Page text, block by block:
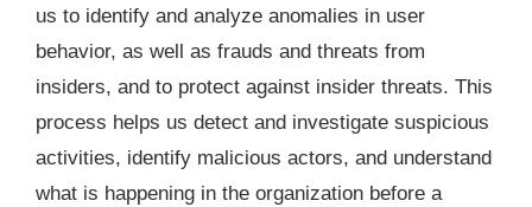
us to identify and analyze anomalies in user
behavior, as well as frauds and threats from
insiders, and to protect against insider threats. This
process helps us detect and investigate suspicious
activities, identify malicious actors, and understand
what is happening in the organization before a